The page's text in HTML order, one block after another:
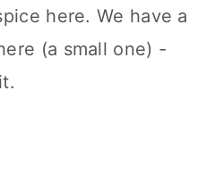
here. We have a
(a small one) -